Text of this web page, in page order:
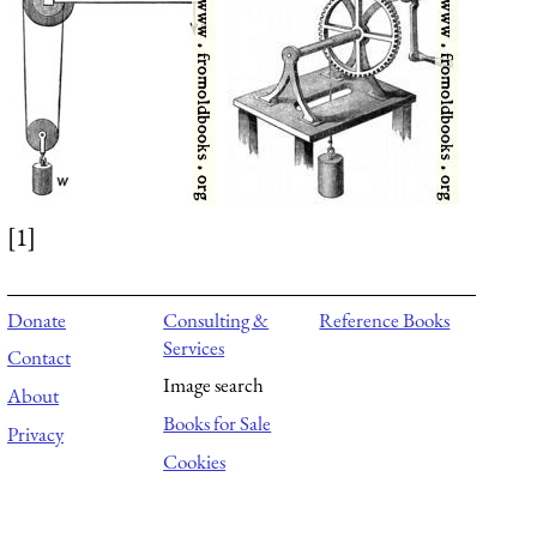
[1]
Donate
Contact
About
Privacy
Consulting &
Services
Image search
Books for Sale
Cookies
Reference Books